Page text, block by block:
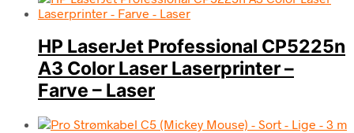
HP LaserJet Professional CP5225n
A3 Color Laser Laserprinter –
Farve – Laser